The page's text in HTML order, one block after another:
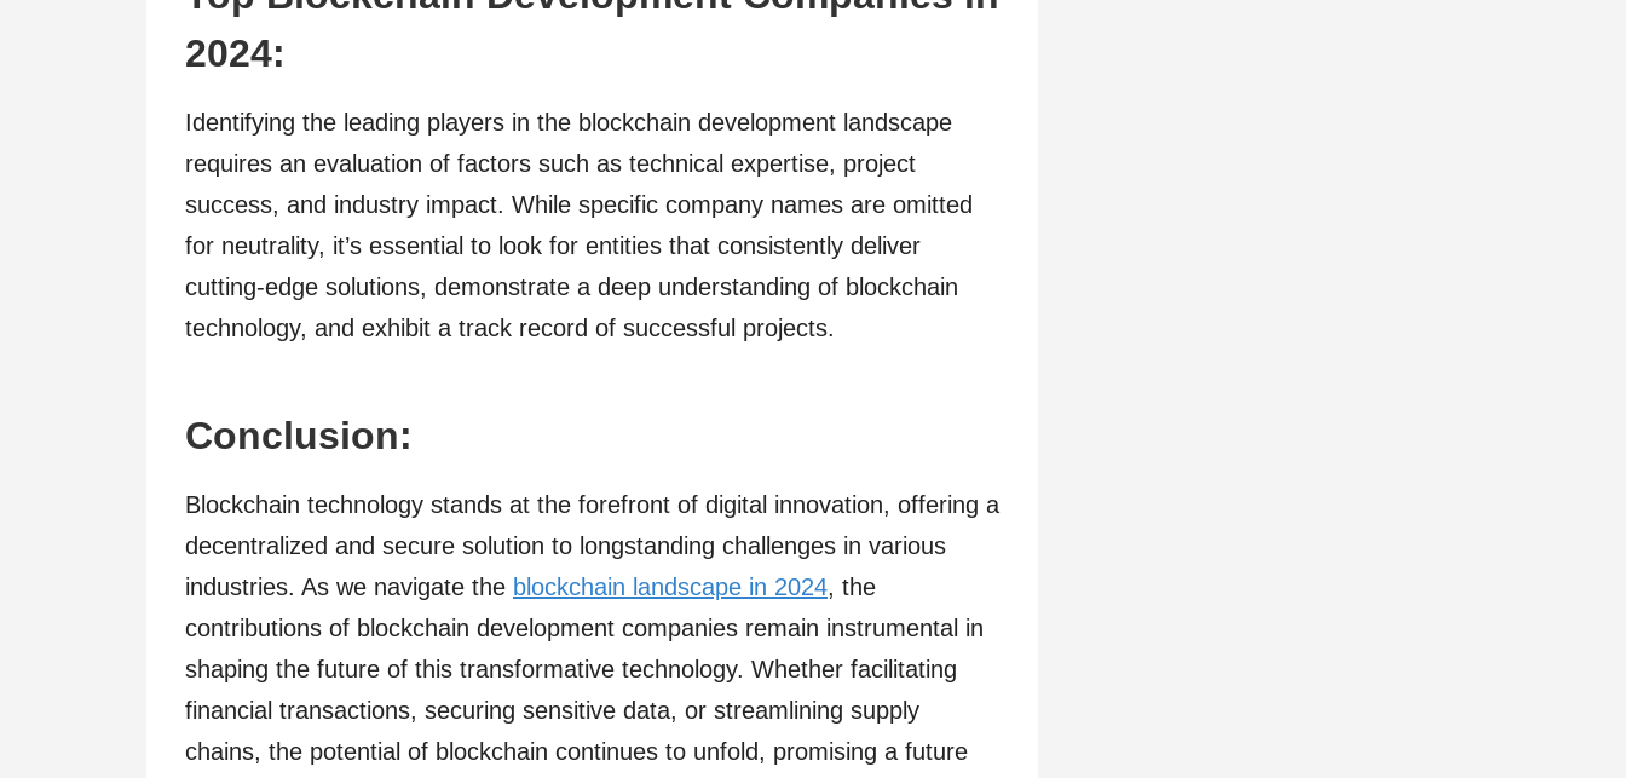
2024:
Identifying the leading players in the blockchain development landscape
requires an evaluation of factors such as technical expertise, project
success, and industry impact. While specific company names are omitted
for neutrality, it’s essential to look for entities that consistently deliver
cutting-edge solutions, demonstrate a deep understanding of blockchain
technology, and exhibit a track record of successful projects.
Conclusion:
Blockchain technology stands at the forefront of digital innovation, offering a
decentralized and secure solution to longstanding challenges in various
industries. As we navigate the blockchain landscape in 2024, the
contributions of blockchain development companies remain instrumental in
shaping the future of this transformative technology. Whether facilitating
financial transactions, securing sensitive data, or streamlining supply
chains, the potential of blockchain continues to unfold, promising a future